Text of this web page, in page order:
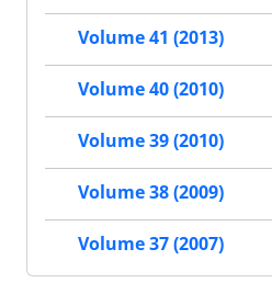
Volume 41 (2013)
Volume 40 (2010)
Volume 39 (2010)
Volume 38 (2009)
Volume 37 (2007)